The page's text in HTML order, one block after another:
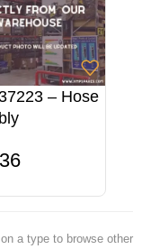
– Hose
a type to browse other